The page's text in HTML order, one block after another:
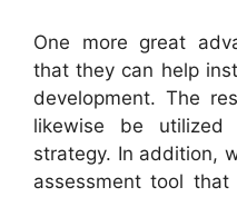
One more great
that they can help
development. The
likewise be
strategy. In addition,
assessment tool